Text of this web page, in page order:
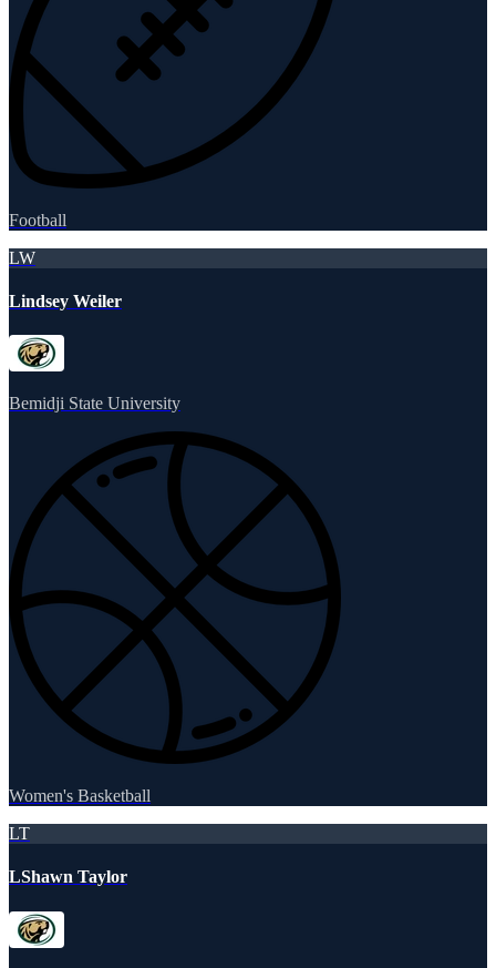
Football
LW
Lindsey Weiler
Bemidji State University
Women's Basketball
LT
LShawn Taylor